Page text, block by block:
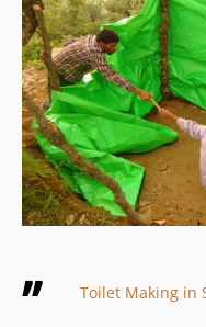
Toilet Making in